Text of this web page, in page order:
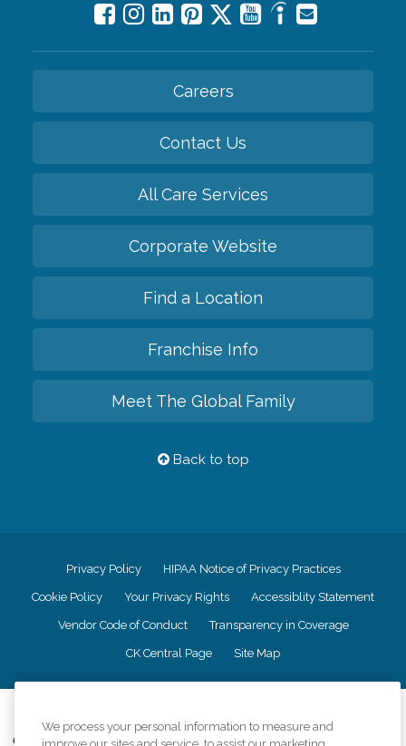
Careers
Contact Us
All Care Services
Corporate Website
Find a Location
Franchise Info
Meet The Global Family
Back to top
Privacy Policy HIPAA Notice of Privacy Practices
Cookie Policy Your Privacy Rights Accessiblity Statement
Vendor Code of Conduct Transparency in Coverage
CK Central Page Site Map
Comfort Keepers adheres to the principles of truth in advertising, and all
We process your personal information to measure and